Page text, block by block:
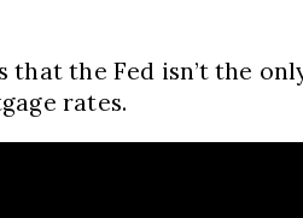
the Fed isn’t the
rates.